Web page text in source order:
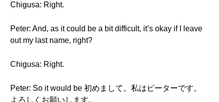
Chigusa: Right.
Peter: And, as it could be a bit difficult, it’s okay if I leave
out my last name, right?
Chigusa: Right.
Peter: So it would be 初めまして。私はピーターです。
よろしくお願いします.